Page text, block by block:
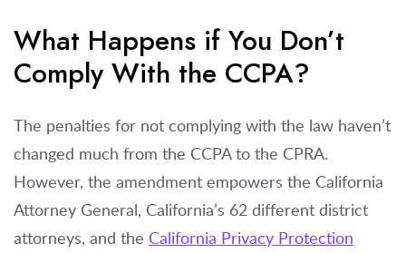
What Happens if You Don’t
Comply With the CCPA?
The penalties for not complying with the law haven’t
changed much from the CCPA to the CPRA.
However, the amendment empowers the California
Attorney General, California’s 62 different district
attorneys, and the California Privacy Protection